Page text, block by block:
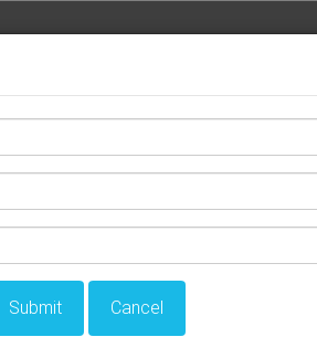
Submit Cancel